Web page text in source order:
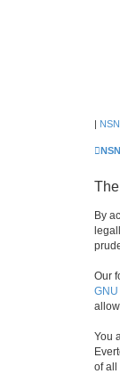
|
By
Our
You
of all